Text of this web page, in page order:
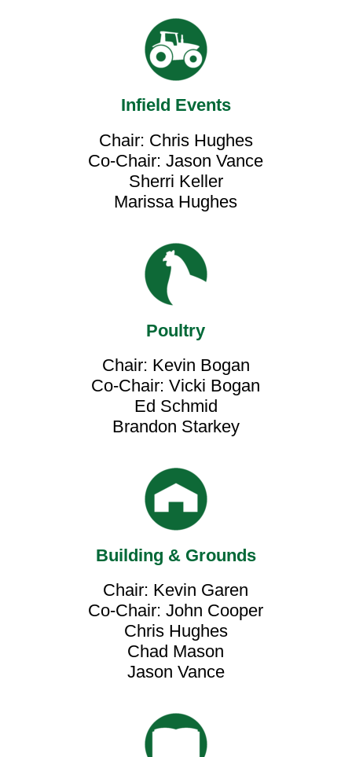
Infield Events
Chair: Chris Hughes
Co-Chair: Jason Vance
Sherri Keller
Marissa Hughes
Poultry
Chair: Kevin Bogan
Co-Chair: Vicki Bogan
Ed Schmid
Brandon Starkey
Building & Grounds
Chair: Kevin Garen
Co-Chair: John Cooper
Chris Hughes
Chad Mason
Jason Vance